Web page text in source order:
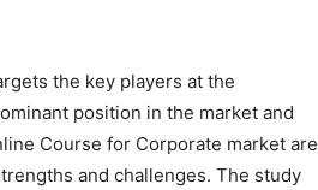
the key players at the
position in the market and
Course for Corporate market are
and challenges. The study